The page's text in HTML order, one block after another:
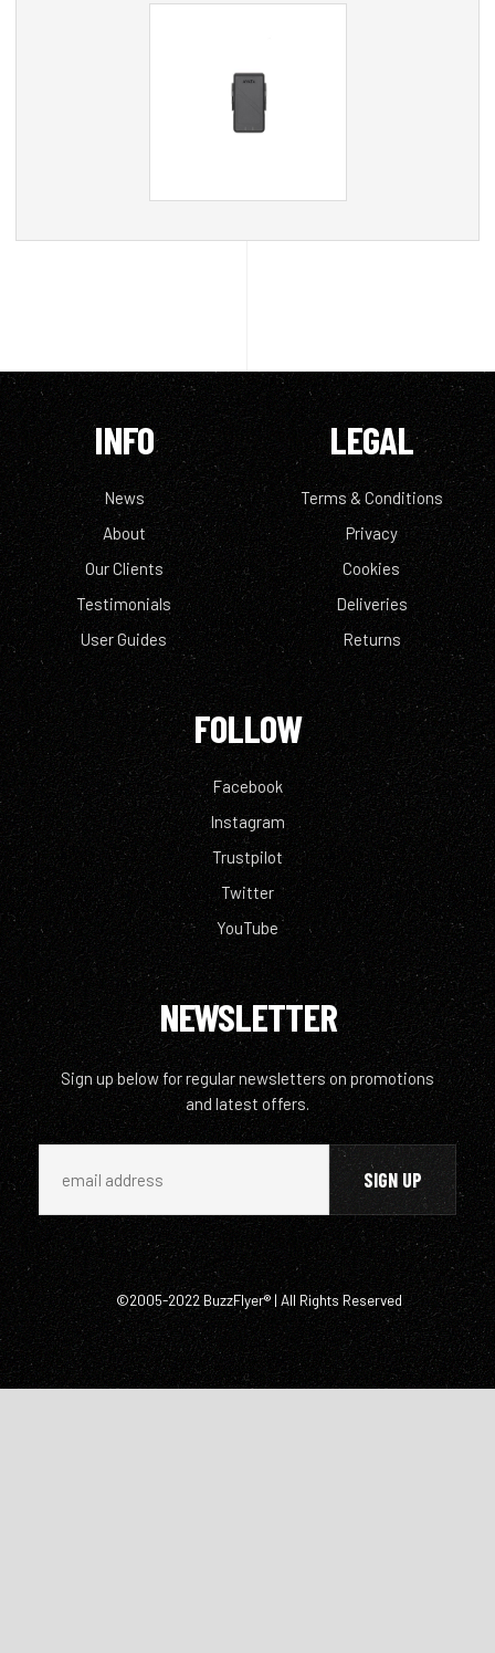
INFO
News
About
Our Clients
Testimonials
User Guides
LEGAL
Terms & Conditions
Privacy
Cookies
Deliveries
Returns
FOLLOW
Facebook
Instagram
Trustpilot
Twitter
YouTube
NEWSLETTER
Sign up below for regular newsletters on promotions
and latest offers.
©2005-2022 BuzzFlyer® | All Rights Reserved